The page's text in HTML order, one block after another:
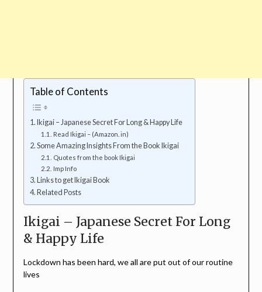
Table of Contents
Ikigai – Japanese Secret For Long & Happy Life
Read Ikigai – (Amazon. in)
Some Amazing Insights From the Book Ikigai
Quotes from the book Ikigai
Imp Info
Links to get Ikigai Book
Related Posts
Ikigai – Japanese Secret For Long
& Happy Life
Lockdown has been hard, we all are put out of our routine
lives